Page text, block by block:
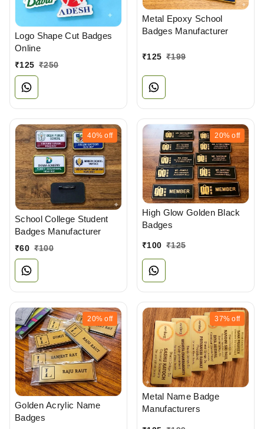
Logo Shape Cut Badges
Online
₹125 ₹250
Metal Epoxy School
Badges Manufacturer
₹125 ₹199
40% off
School College Student
Badges Manufacturer
₹60 ₹100
20% off
High Glow Golden Black
Badges
₹100 ₹125
20% off
Golden Acrylic Name
Badges
37% off
Metal Name Badge
Manufacturers